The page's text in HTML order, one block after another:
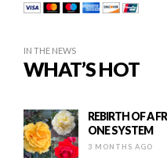
IN THE NEWS
WHAT’S HOT
REBIRTH OF A
ONE SYSTEM
3 MONTHS AGO